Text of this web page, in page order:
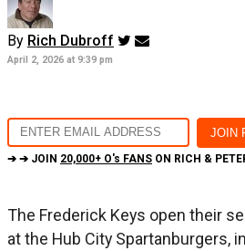
By Rich Dubroff
April 2, 2026 at 9:39 pm
➔ ➔ JOIN 20,000+ O's FANS ON RICH &
The Frederick Keys open their
at the Hub City Spartanburgers,